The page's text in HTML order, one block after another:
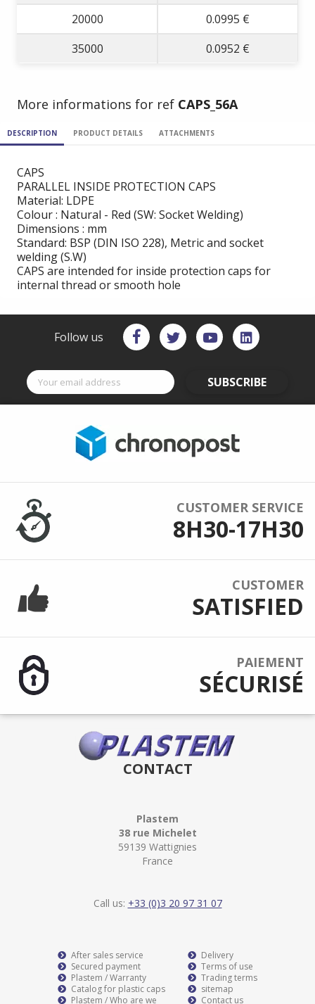
20000
0.0995 €
35000
0.0952 €
More informations for ref CAPS_56A
DESCRIPTION PRODUCT DETAILS ATTACHMENTS
CAPS
PARALLEL INSIDE PROTECTION CAPS
Material: LDPE
Colour : Natural - Red (SW: Socket Welding)
Dimensions : mm
Standard: BSP (DIN ISO 228), Metric and socket
welding (S.W)
CAPS are intended for inside protection caps for
internal thread or smooth hole
Follow us
SUBSCRIBE
CUSTOMER SERVICE
8H30-17H30
CUSTOMER
SATISFIED
PAIEMENT
SÉCURISÉ
CONTACT
Plastem
38 rue Michelet
59139 Wattignies
France
Call us: +33 (0)3 20 97 31 07
After sales service
Secured payment
Plastem / Warranty
Catalog for plastic caps
Plastem / Who are we
Delivery
Terms of use
Trading terms
sitemap
Contact us